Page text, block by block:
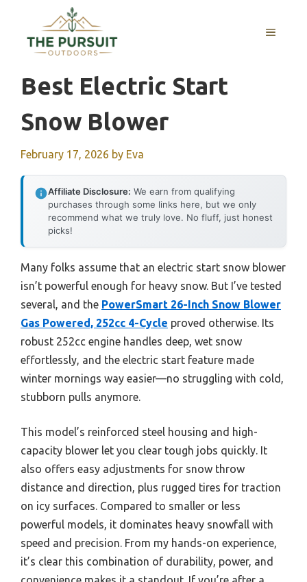
content
MENU
Best Electric Start
Snow Blower
February 17, 2026 by Eva
Affiliate Disclosure: We earn from qualifying
purchases through some links here, but we only
recommend what we truly love. No fluff, just honest
picks!
Many folks assume that an electric start snow blower
isn’t powerful enough for heavy snow. But I’ve tested
several, and the PowerSmart 26-Inch Snow Blower
Gas Powered, 252cc 4-Cycle proved otherwise. Its
robust 252cc engine handles deep, wet snow
effortlessly, and the electric start feature made
winter mornings way easier—no struggling with cold,
stubborn pulls anymore.
This model’s reinforced steel housing and high-
capacity blower let you clear tough jobs quickly. It
also offers easy adjustments for snow throw
distance and direction, plus rugged tires for traction
on icy surfaces. Compared to smaller or less
powerful models, it dominates heavy snowfall with
speed and precision. From my hands-on experience,
it’s clear this combination of durability, power, and